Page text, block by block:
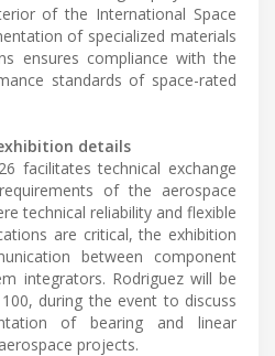
of the International Space
of specialized materials
ensures compliance with the
standards of space-rated
details
facilitates technical exchange
of the aerospace
technical reliability and flexible
are critical, the exhibition
between component
integrators. Rodriguez will be
during the event to discuss
of bearing and linear
projects.